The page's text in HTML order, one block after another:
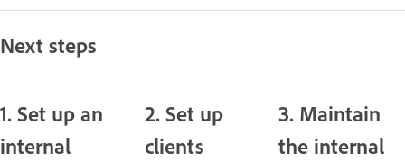
Next steps
1. Set up an
internal
2. Set up
clients
3. Maintain
the internal